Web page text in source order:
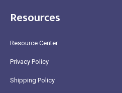
Resources
Resource Center
Privacy Policy
Shipping Policy